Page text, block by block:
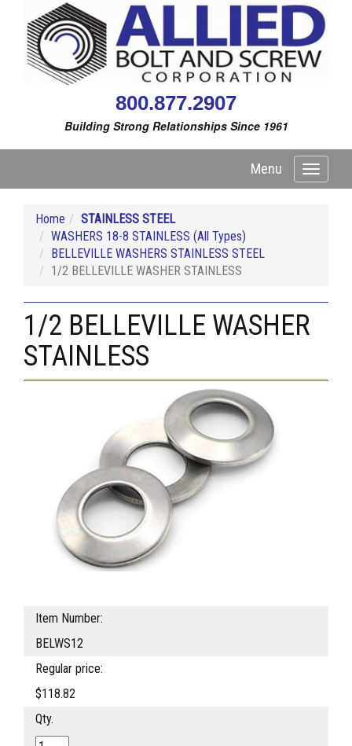
800.877.2907
Building Strong Relationships Since 1961
Toggle
Menu
Home
STAINLESS STEEL
WASHERS 18-8 STAINLESS (All Types)
BELLEVILLE WASHERS STAINLESS STEEL
1/2 BELLEVILLE WASHER STAINLESS
1/2 BELLEVILLE WASHER
STAINLESS
Item Number:
BELWS12
Regular price:
$118.82
Qty.